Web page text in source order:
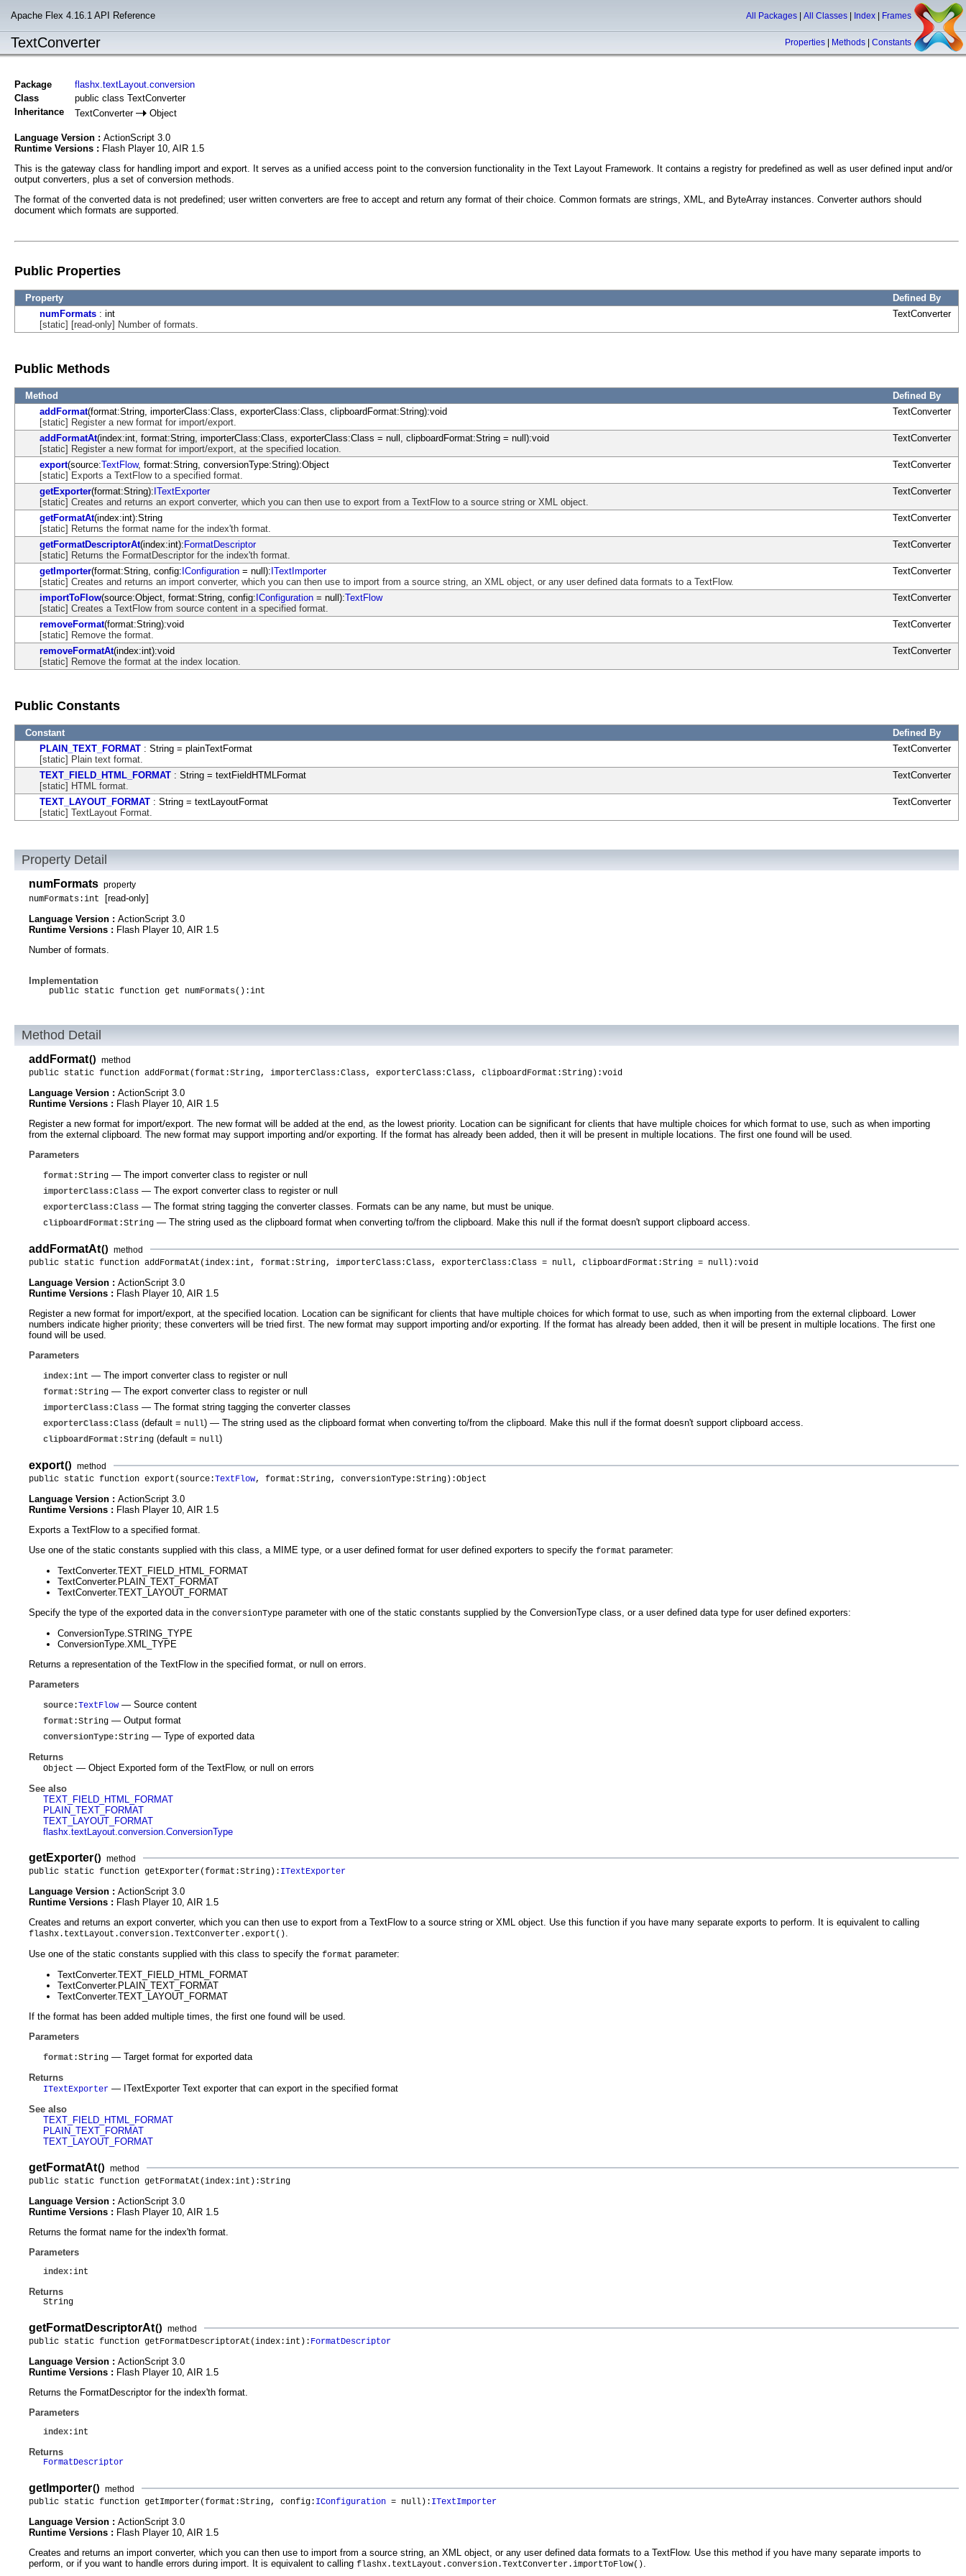
Apache Flex 4.16.1 API Reference All Packages All Classes Index Frames
TextConverter Properties Methods Constants
Package
flashx.textLayout.conversion
Class
public class TextConverter
Inheritance
TextConverter Object
Language Version : ActionScript 3.0
Runtime Versions : Flash Player 10, AIR 1.5
This is the gateway class for handling import and export. It serves as a unified access point to the conversion functionality in the Text Layout Framework. It contains a registry for predefined as well as user defined input and/or
output converters, plus a set of conversion methods.
The format of the converted data is not predefined; user written converters are free to accept and return any format of their choice. Common formats are strings, XML, and ByteArray instances. Converter authors should
document which formats are supported.
Public Properties
Property
Defined By
numFormats : int
[static] [read-only] Number of formats.
TextConverter
Public Methods
Method
Defined By
addFormat(format:String, importerClass:Class, exporterClass:Class, clipboardFormat:String):void
[static] Register a new format for import/export.
TextConverter
addFormatAt(index:int, format:String, importerClass:Class, exporterClass:Class = null, clipboardFormat:String = null):void
[static] Register a new format for import/export, at the specified location.
TextConverter
export(source:TextFlow, format:String, conversionType:String):Object
[static] Exports a TextFlow to a specified format.
TextConverter
getExporter(format:String):ITextExporter
[static] Creates and returns an export converter, which you can then use to export from a TextFlow to a source string or XML object.
TextConverter
getFormatAt(index:int):String
[static] Returns the format name for the index'th format.
TextConverter
getFormatDescriptorAt(index:int):FormatDescriptor
[static] Returns the FormatDescriptor for the index'th format.
TextConverter
getImporter(format:String, config:IConfiguration = null):ITextImporter
[static] Creates and returns an import converter, which you can then use to import from a source string, an XML object, or any user defined data formats to a TextFlow.
TextConverter
importToFlow(source:Object, format:String, config:IConfiguration = null):TextFlow
[static] Creates a TextFlow from source content in a specified format.
TextConverter
removeFormat(format:String):void
[static] Remove the format.
TextConverter
removeFormatAt(index:int):void
[static] Remove the format at the index location.
TextConverter
Public Constants
Constant
Defined By
PLAIN_TEXT_FORMAT : String = plainTextFormat
[static] Plain text format.
TextConverter
TEXT_FIELD_HTML_FORMAT : String = textFieldHTMLFormat
[static] HTML format.
TextConverter
TEXT_LAYOUT_FORMAT : String = textLayoutFormat
[static] TextLayout Format.
TextConverter
Property Detail
numFormats property
numFormats:int
[read-only]
Language Version : ActionScript 3.0
Runtime Versions : Flash Player 10, AIR 1.5
Number of formats.
Implementation
public static function get numFormats():int
Method Detail
addFormat() method
public static function addFormat(format:String, importerClass:Class, exporterClass:Class, clipboardFormat:String):void
Language Version : ActionScript 3.0
Runtime Versions : Flash Player 10, AIR 1.5
Register a new format for import/export. The new format will be added at the end, as the lowest priority. Location can be significant for clients that have multiple choices for which format to use, such as when importing
from the external clipboard. The new format may support importing and/or exporting. If the format has already been added, then it will be present in multiple locations. The first one found will be used.
Parameters
format :String — The import converter class to register or null
importerClass:Class — The export converter class to register or null
exporterClass:Class — The format string tagging the converter classes. Formats can be any name, but must be unique.
clipboardFormat :String — The string used as the clipboard format when converting to/from the clipboard. Make this null if the format doesn't support clipboard access.
addFormatAt() method
public static function addFormatAt(index:int, format:String, importerClass:Class, exporterClass:Class = null, clipboardFormat:String = null):void
Language Version : ActionScript 3.0
Runtime Versions : Flash Player 10, AIR 1.5
Register a new format for import/export, at the specified location. Location can be significant for clients that have multiple choices for which format to use, such as when importing from the external clipboard. Lower
numbers indicate higher priority; these converters will be tried first. The new format may support importing and/or exporting. If the format has already been added, then it will be present in multiple locations. The first one
found will be used.
Parameters
index:int — The import converter class to register or null
format :String — The export converter class to register or null
importerClass:Class — The format string tagging the converter classes
exporterClass:Class (default = null) — The string used as the clipboard format when converting to/from the clipboard. Make this null if the format doesn't support clipboard access.
clipboardFormat :String (default = null)
export() method
public static function export(source:TextFlow, format:String, conversionType:String):Object
Language Version : ActionScript 3.0
Runtime Versions : Flash Player 10, AIR 1.5
Exports a TextFlow to a specified format.
Use one of the static constants supplied with this class, a MIME type, or a user defined format for user defined exporters to specify the format parameter:
TextConverter.TEXT_FIELD_HTML_FORMAT
TextConverter.PLAIN_TEXT_FORMAT
TextConverter.TEXT_LAYOUT_FORMAT
Specify the type of the exported data in the conversionType parameter with one of the static constants supplied by the ConversionType class, or a user defined data type for user defined exporters:
ConversionType.STRING_TYPE
ConversionType.XML_TYPE
Returns a representation of the TextFlow in the specified format, or null on errors.
Parameters
source:TextFlow — Source content
format :String — Output format
conversionType:String — Type of exported data
Returns
Object — Object Exported form of the TextFlow, or null on errors
See also
TEXT_FIELD_HTML_FORMAT
PLAIN_TEXT_FORMAT
TEXT_LAYOUT_FORMAT
flashx.textLayout.conversion.ConversionType
getExporter() method
public static function getExporter(format:String): ITextExporter
Language Version : ActionScript 3.0
Runtime Versions : Flash Player 10, AIR 1.5
Creates and returns an export converter, which you can then use to export from a TextFlow to a source string or XML object. Use this function if you have many separate exports to perform. It is equivalent to calling
flashx.textLayout.conversion.TextConverter.export()
Use one of the static constants supplied with this class to specify the format parameter:
TextConverter.TEXT_FIELD_HTML_FORMAT
TextConverter.PLAIN_TEXT_FORMAT
TextConverter.TEXT_LAYOUT_FORMAT
If the format has been added multiple times, the first one found will be used.
Parameters
format :String — Target format for exported data
Returns
ITextExporter — ITextExporter Text exporter that can export in the specified format
See also
TEXT_FIELD_HTML_FORMAT
PLAIN_TEXT_FORMAT
TEXT_LAYOUT_FORMAT
getFormatAt() method
public static function getFormatAt(index:int):String
Language Version : ActionScript 3.0
Runtime Versions : Flash Player 10, AIR 1.5
Returns the format name for the index'th format.
Parameters
index:int
Returns
String
getFormatDescriptorAt() method
public static function getFormatDescriptorAt(index:int): FormatDescriptor
Language Version : ActionScript 3.0
Runtime Versions : Flash Player 10, AIR 1.5
Returns the FormatDescriptor for the index'th format.
Parameters
index:int
Returns
FormatDescriptor
getImporter() method
public static function getImporter(format:String, config: IConfiguration = null): ITextImporter
Language Version : ActionScript 3.0
Runtime Versions : Flash Player 10, AIR 1.5
Creates and returns an import converter, which you can then use to import from a source string, an XML object, or any user defined data formats to a TextFlow. Use this method if you have many separate imports to
perform, or if you want to handle errors during import. It is equivalent to calling flashx.textLayout.conversion.TextConverter.importToFlow()